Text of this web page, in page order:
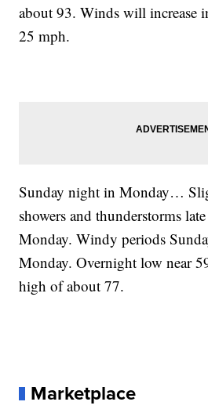
about 93. Winds will increase
25 mph.
Sunday night in Monday…
showers and thunderstorms
Monday. Windy periods
Monday. Overnight low near
high of about 77.
Marketplace